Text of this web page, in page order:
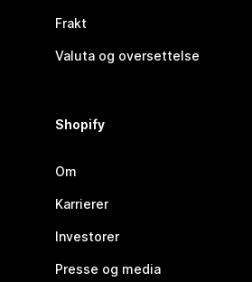
Frakt
Valuta og oversettelse
Shopify
Om
Karrierer
Investorer
Presse og media